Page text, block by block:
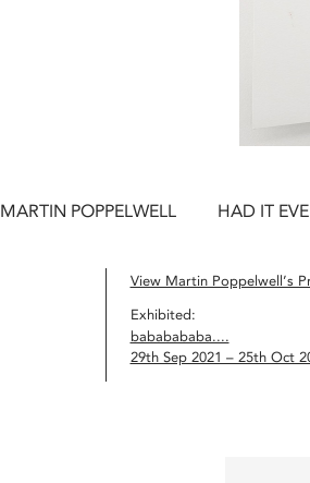
MARTIN POPPELWELL HAD IT
View Martin Poppelwell’s
Exhibited:
bababababa....
29th Sep 2021 – 25th Oct